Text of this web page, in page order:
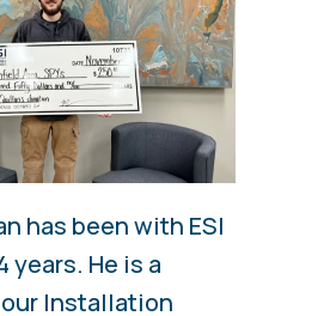
has been with ESI
years. He is a
Installation